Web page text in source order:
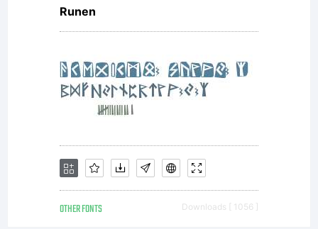
Runen
OTHER FONTS Downloads [ 1056 ]